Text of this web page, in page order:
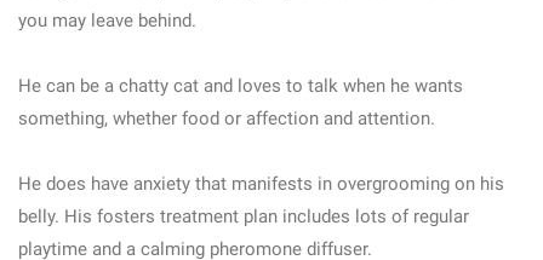
you may leave behind.
He can be a chatty cat and loves to talk when he wants
something, whether food or affection and attention.
He does have anxiety that manifests in overgrooming on his
belly. His fosters treatment plan includes lots of regular
playtime and a calming pheromone diffuser.